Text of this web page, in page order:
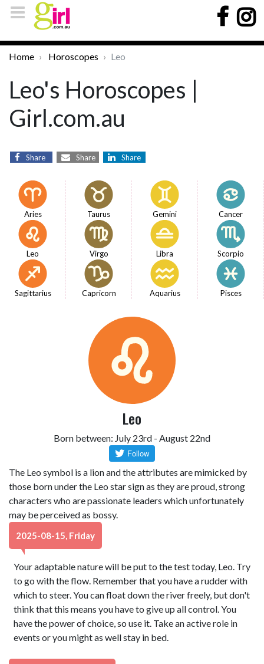
Home Horoscopes Leo
Leo's Horoscopes |
Girl.com.au
Share Share Share
Aries Taurus Gemini Cancer
Leo Virgo Libra Scorpio
Sagittarius Capricorn Aquarius Pisces
Leo
Born between: July 23rd - August 22nd
The Leo symbol is a lion and the attributes are mimicked by
those born under the Leo star sign as they are proud, strong
characters who are passionate leaders which unfortunately
may be perceived as bossy.
2025-08-15, Friday
Your adaptable nature will be put to the test today, Leo. Try
to go with the flow. Remember that you have a rudder with
which to steer. You can float down the river freely, but don't
think that this means you have to give up all control. You
have the power of choice, so use it. Take an active role in
events or you might as well stay in bed.